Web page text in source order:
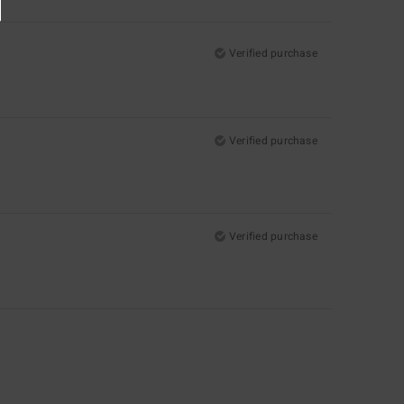
Verified purchase
Verified purchase
Verified purchase